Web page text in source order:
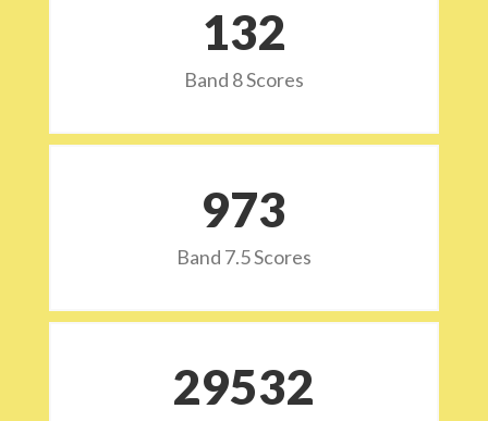
132
Band 8 Scores
973
Band 7.5 Scores
29532